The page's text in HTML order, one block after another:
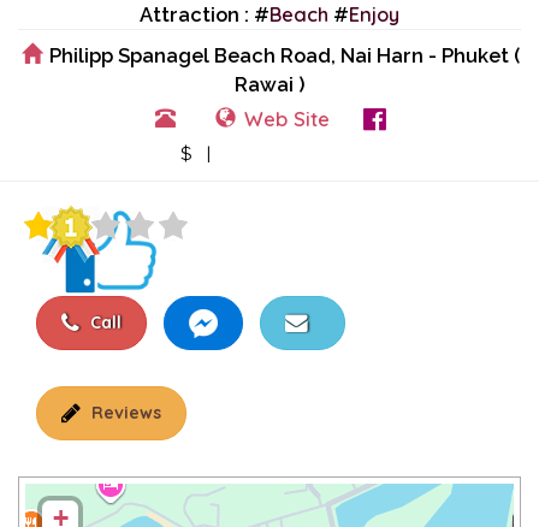
Attraction : #Beach #Enjoy
Philipp Spanagel Beach Road, Nai Harn - Phuket (
Rawai )
Web Site
$ |
Call
Reviews
+